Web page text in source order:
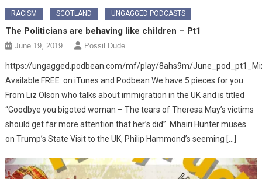
RACISM SCOTLAND UNGAGGED PODCASTS
The Politicians are behaving like children – Pt1
June 19, 2019 Possil Dude
https://ungagged.podbean.com/mf/play/8ahs9m/
Available FREE on iTunes and Podbean We have 5 pieces for you:
From Liz Olson who talks about immigration in the UK and is titled
“Goodbye you bigoted woman – The tears of Theresa May’s victims
should get far more attention that her’s did”. Mhairi Hunter muses
on Trump’s State Visit to the UK, Philip Hammond’s seeming […]